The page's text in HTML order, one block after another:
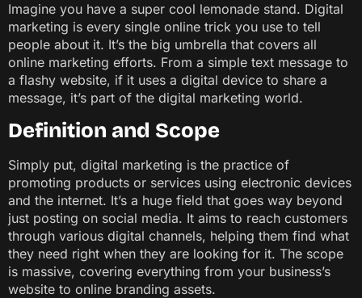
Imagine you have a super cool lemonade stand. Digital
marketing is every single online trick you use to tell
people about it. It’s the big umbrella that covers all
online marketing efforts. From a simple text message to
a flashy website, if it uses a digital device to share a
message, it’s part of the digital marketing world.
Definition and Scope
Simply put, digital marketing is the practice of
promoting products or services using electronic devices
and the internet. It’s a huge field that goes way beyond
just posting on social media. It aims to reach customers
through various digital channels, helping them find what
they need right when they are looking for it. The scope
is massive, covering everything from your business’s
website to online branding assets.